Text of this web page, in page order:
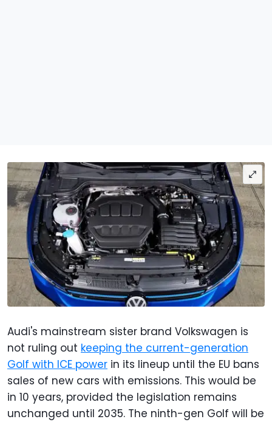
Audi's mainstream sister brand Volkswagen is
not ruling out keeping the current-generation
Golf with ICE power in its lineup until the EU bans
sales of new cars with emissions. This would be
in 10 years, provided the legislation remains
unchanged until 2035. The ninth-gen Golf will be